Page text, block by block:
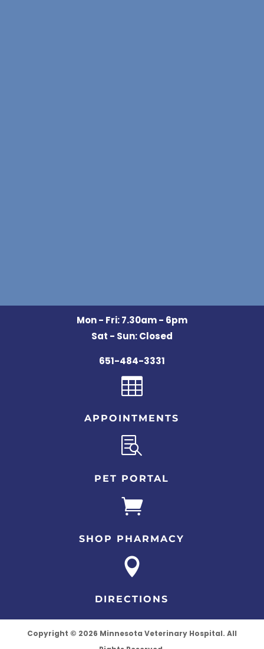
Mon - Fri: 7.30am - 6pm
Sat - Sun: Closed
651-484-3331

APPOINTMENTS

PET PORTAL

SHOP PHARMACY

DIRECTIONS
Copyright © 2026 Minnesota Veterinary Hospital. All